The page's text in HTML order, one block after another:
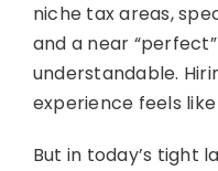
niche tax areas,
and a near
understandable.
experience feels
But in today’s tight